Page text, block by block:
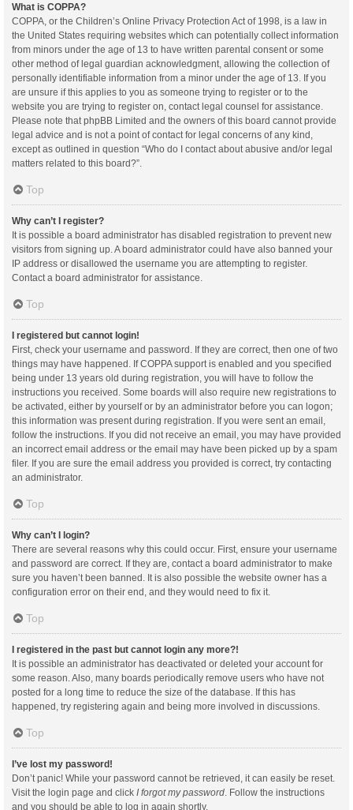
What is COPPA?
COPPA, or the Children’s Online Privacy Protection Act of 1998, is a law in
the United States requiring websites which can potentially collect information
from minors under the age of 13 to have written parental consent or some
other method of legal guardian acknowledgment, allowing the collection of
personally identifiable information from a minor under the age of 13. If you
are unsure if this applies to you as someone trying to register or to the
website you are trying to register on, contact legal counsel for assistance.
Please note that phpBB Limited and the owners of this board cannot provide
legal advice and is not a point of contact for legal concerns of any kind,
except as outlined in question “Who do I contact about abusive and/or legal
matters related to this board?”.
Top
Why can’t I register?
It is possible a board administrator has disabled registration to prevent new
visitors from signing up. A board administrator could have also banned your
IP address or disallowed the username you are attempting to register.
Contact a board administrator for assistance.
Top
I registered but cannot login!
First, check your username and password. If they are correct, then one of two
things may have happened. If COPPA support is enabled and you specified
being under 13 years old during registration, you will have to follow the
instructions you received. Some boards will also require new registrations to
be activated, either by yourself or by an administrator before you can logon;
this information was present during registration. If you were sent an email,
follow the instructions. If you did not receive an email, you may have provided
an incorrect email address or the email may have been picked up by a spam
filer. If you are sure the email address you provided is correct, try contacting
an administrator.
Top
Why can’t I login?
There are several reasons why this could occur. First, ensure your username
and password are correct. If they are, contact a board administrator to make
sure you haven’t been banned. It is also possible the website owner has a
configuration error on their end, and they would need to fix it.
Top
I registered in the past but cannot login any more?!
It is possible an administrator has deactivated or deleted your account for
some reason. Also, many boards periodically remove users who have not
posted for a long time to reduce the size of the database. If this has
happened, try registering again and being more involved in discussions.
Top
I’ve lost my password!
Don’t panic! While your password cannot be retrieved, it can easily be reset.
Visit the login page and click I forgot my password . Follow the instructions
and you should be able to log in again shortly.